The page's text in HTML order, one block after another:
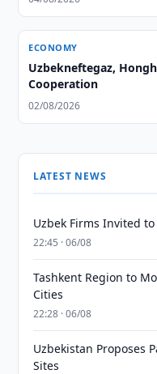
ECONOMY
Uzbekneftegaz,
Cooperation
02/08/2026
LATEST NEWS
Uzbek Firms Invited
22:45 · 06/08
Tashkent Region to
Cities
22:28 · 06/08
Uzbekistan Proposes
Sites